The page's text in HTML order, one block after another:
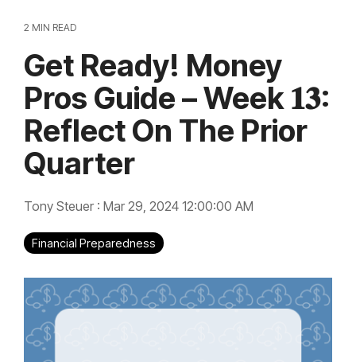
2 MIN READ
Get Ready! Money
Pros Guide – Week 𝟏𝟑:
Reflect On The Prior
Quarter
Tony Steuer : Mar 29, 2024 12:00:00 AM
Financial Preparedness